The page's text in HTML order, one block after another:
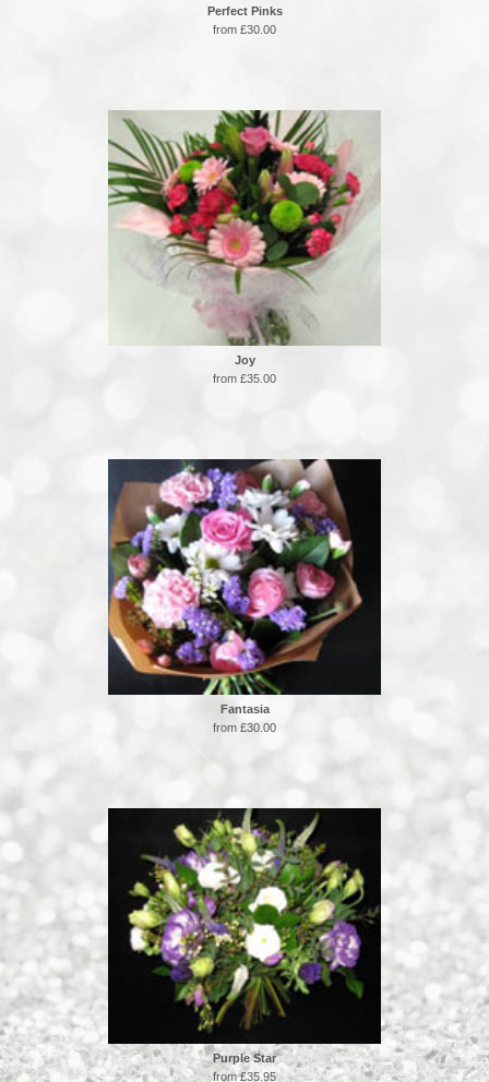
Perfect Pinks
from £30.00
Joy
from £35.00
Fantasia
from £30.00
Purple Star
from £35.95